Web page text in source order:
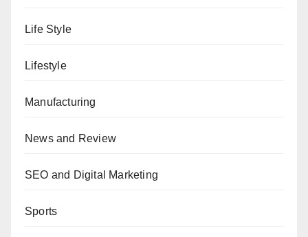
Life Style
Lifestyle
Manufacturing
News and Review
SEO and Digital Marketing
Sports